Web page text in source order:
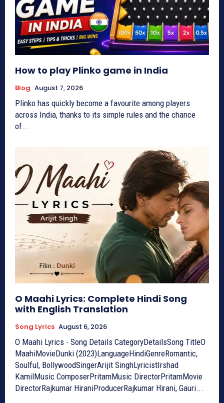
How to play Plinko game in India
Blog August 7, 2026
Plinko has quickly become a favourite among players
across India, thanks to its simple rules and the chance
of...
O Maahi Lyrics: Complete Hindi Song
with English Translation
Song Lyrics August 6, 2026
O Maahi Lyrics - Song Details CategoryDetailsSong TitleO
MaahiMovieDunki (2023)LanguageHindiGenreRomantic,
Soulful, BollywoodSingerArijit SinghLyricistIrshad
KamilMusic ComposerPritamMusic DirectorPritamMovie
DirectorRajkumar HiraniProducerRajkumar Hirani, Gauri...